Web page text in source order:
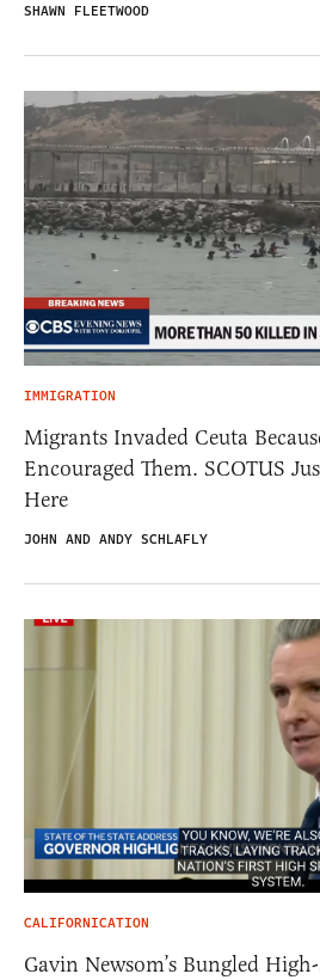
SHAWN FLEETWOOD
IMMIGRATION
Migrants Invaded Ceuta
Encouraged Them. SCOTUS
Here
JOHN AND ANDY SCHLAFLY
CALIFORNICATION
Gavin Newsom’s Bungled